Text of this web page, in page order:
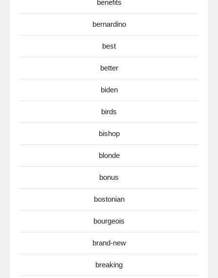
benefits
bernardino
best
better
biden
birds
bishop
blonde
bonus
bostonian
bourgeois
brand-new
breaking